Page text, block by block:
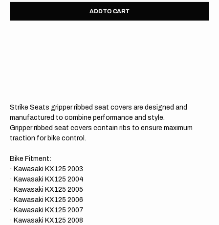
quantity
Kawasaki
ADD TO CART
Strike Seats gripper ribbed seat covers are designed and
manufactured to combine performance and style.
Gripper ribbed seat covers contain ribs to ensure maximum
traction for bike control.
Bike Fitment:
· Kawasaki KX125 2003
· Kawasaki KX125 2004
· Kawasaki KX125 2005
· Kawasaki KX125 2006
· Kawasaki KX125 2007
· Kawasaki KX125 2008